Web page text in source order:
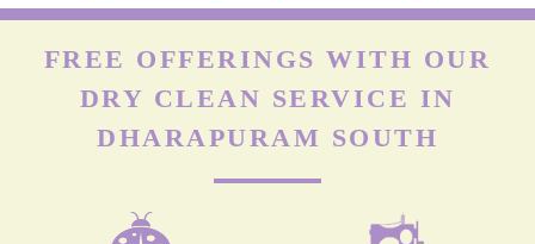
FREE OFFERINGS WITH OUR
DRY CLEAN SERVICE IN
DHARAPURAM SOUTH